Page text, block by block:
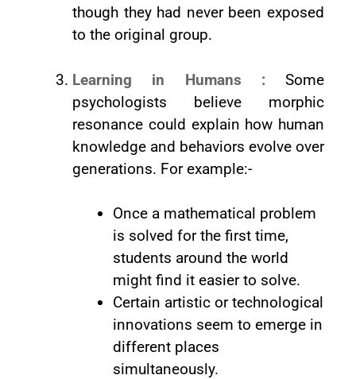
though they had never been exposed
to the original group.
Learning in Humans : Some
psychologists believe morphic
resonance could explain how human
knowledge and behaviors evolve over
generations. For example:-
Once a mathematical problem
is solved for the first time,
students around the world
might find it easier to solve.
Certain artistic or technological
innovations seem to emerge in
different places
simultaneously.